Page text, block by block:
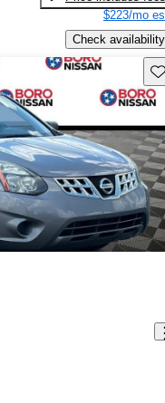
$223/mo
Check availability